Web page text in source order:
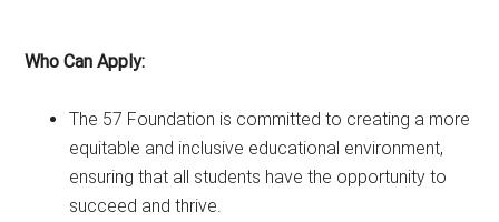
Who Can Apply:
The 57 Foundation is committed to creating a more
equitable and inclusive educational environment,
ensuring that all students have the opportunity to
succeed and thrive.